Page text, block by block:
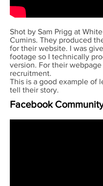
Shot by Sam Prigg at
Cumins. They produced
for their website. I was
footage so I technically
version. For their webpage
recruitment.
This is a good example of
tell their story.
Facebook